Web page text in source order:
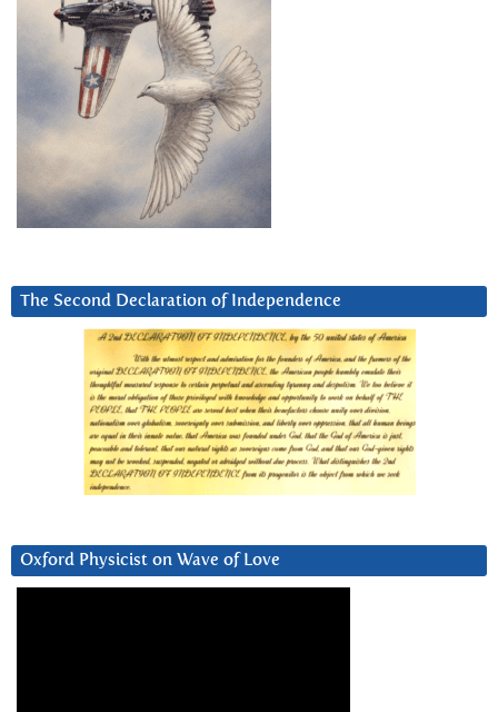
The Second Declaration of Independence
Oxford Physicist on Wave of Love